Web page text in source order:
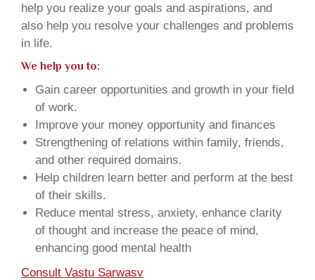
help you realize your goals and aspirations, and
also help you resolve your challenges and problems
in life.
We help you to:
Gain career opportunities and growth in your field
of work.
Improve your money opportunity and finances
Strengthening of relations within family, friends,
and other required domains.
Help children learn better and perform at the best
of their skills.
Reduce mental stress, anxiety, enhance clarity
of thought and increase the peace of mind,
enhancing good mental health
Consult Vastu Sarwasv